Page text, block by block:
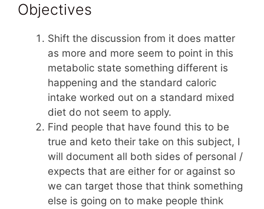
Objectives
Shift the discussion from it does matter
as more and more seem to point in this
metabolic state something different is
happening and the standard caloric
intake worked out on a standard mixed
diet do not seem to apply.
Find people that have found this to be
true and keto their take on this subject, I
will document all both sides of personal /
expects that are either for or against so
we can target those that think something
else is going on to make people think